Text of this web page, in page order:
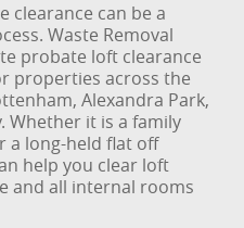
clearance can be a
Waste Removal
probate loft clearance
properties across the
Alexandra Park,
Whether it is a family
a long-held flat off
help you clear loft
and all internal rooms